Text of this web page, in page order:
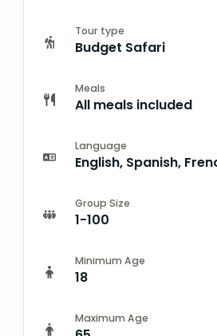
Tour type
Budget Safari
Meals
All meals included
Language
English, Spanish,
Group Size
1-100
Minimum Age
18
Maximum Age